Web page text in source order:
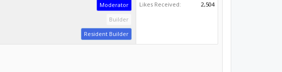
Moderator
Builder
Resident Builder
Likes Received:
2,504